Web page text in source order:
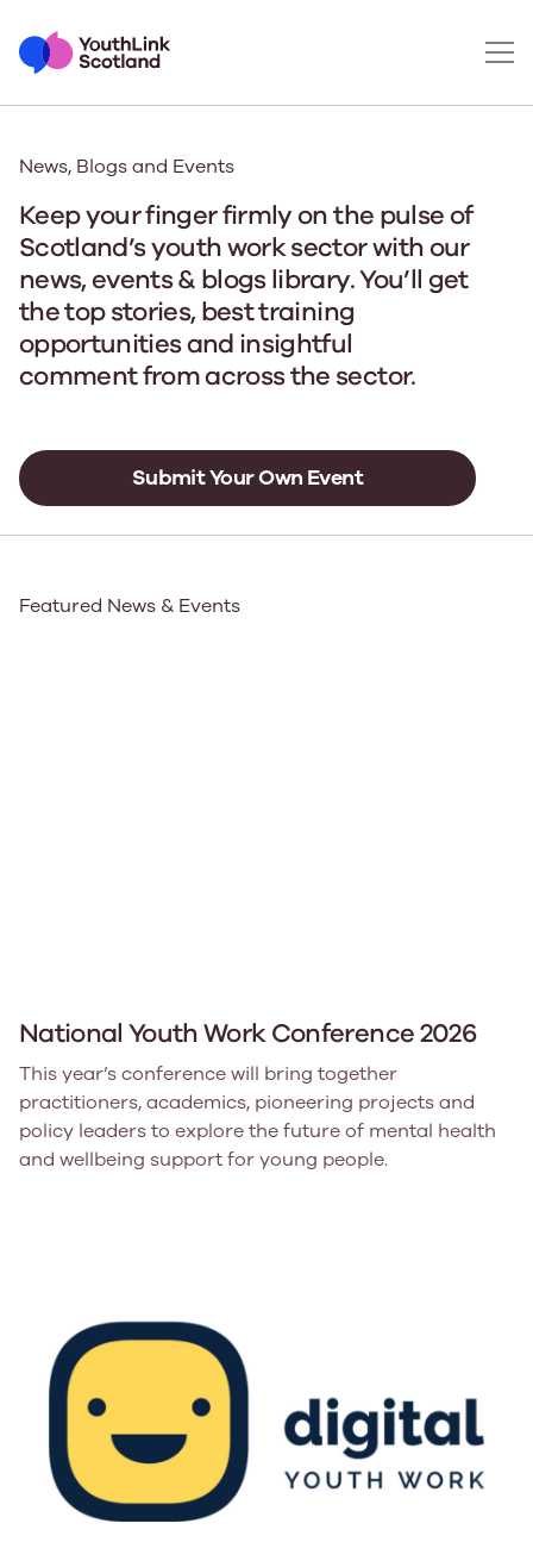
News, Blogs and Events
Keep your finger firmly on the pulse of
Scotland’s youth work sector with our
news, events & blogs library. You’ll get
the top stories, best training
opportunities and insightful
comment from across the sector.
Submit Your Own Event
Featured News & Events
National Youth Work Conference 2026
This year’s conference will bring together
practitioners, academics, pioneering projects and
policy leaders to explore the future of mental health
and wellbeing support for young people.